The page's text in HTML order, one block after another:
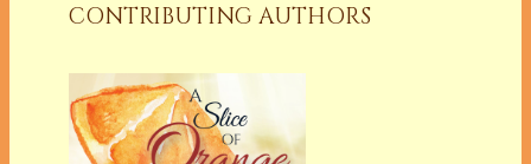
CONTRIBUTING AUTHORS